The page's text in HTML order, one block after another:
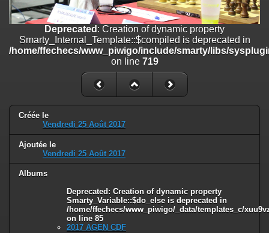
/home/ffechecs/www_piwigo/include/smarty/libs/sysplugins/
on line182
Deprecated: Creation of dynamic property
Smarty_Internal_Extension_Handler::$unregisterFilter is deprecated in
/home/ffechecs/www_piwigo/include/smarty/libs/sysplugins/
: Creation of dynamic property
Smarty_Internal_Template::$compiled is deprecated in
/home/ffechecs/www_piwigo/include/smarty/libs/sysplugins/
Deprecated : Creation of dynamic property Smarty_Variable::$do_else
is deprecated in
/home/ffechecs/www_piwigo/_data/templates_c/
on line82
Deprecated : Creation of dynamic property
Smarty_Internal_Template::$compiled is deprecated in
/home/ffechecs/www_piwigo/include/smarty/libs/
on line 719
Créée le
Vendredi 25 Août 2017
Ajoutée le
Vendredi 25 Août 2017
Albums
Deprecated : Creation of dynamic property
Smarty_Variable::$do_else is deprecated in
/home/ffechecs/www_piwigo/_data/templates_c/
on line 85
2017 AGEN CDF